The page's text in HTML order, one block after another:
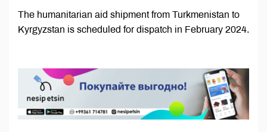
The humanitarian aid shipment from Turkmenistan to
Kyrgyzstan is scheduled for dispatch in February 2024.